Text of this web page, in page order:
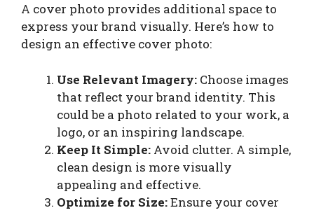
A cover photo provides additional space to
express your brand visually. Here’s how to
design an effective cover photo:
Use Relevant Imagery: Choose images
that reflect your brand identity. This
could be a photo related to your work, a
logo, or an inspiring landscape.
Keep It Simple: Avoid clutter. A simple,
clean design is more visually
appealing and effective.
Optimize for Size:Ensure your cover